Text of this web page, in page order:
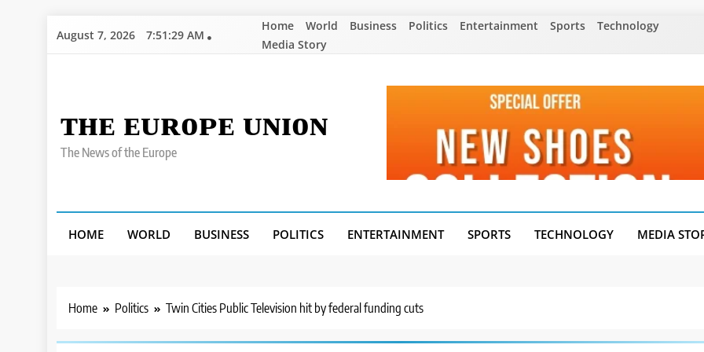
August 7, 2026 7:51:30 AM
Home World Business Politics Entertainment Sports
Technology
Media Story
ᴛʜᴇ ᴇᴜʀᴏᴘᴇ ᴜɴɪᴏɴ
The News of the Europe
HOME WORLD BUSINESS POLITICS ENTERTAINMENT SPORTS TECHNOLOGY MEDIA
Home Politics Twin Cities Public Television hit by federal funding cuts